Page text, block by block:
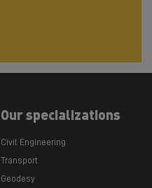
Our specializations
Civil Engineering
Transport
Geodesy